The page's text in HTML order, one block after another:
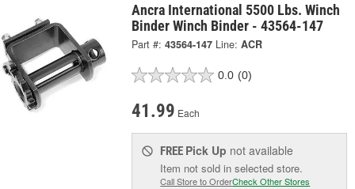
Ancra International 5500 Lbs. Winch
Binder Winch Binder - 43564-147
Part #: 43564-147 Line: ACR
0.0 (0)
41.99 Each
FREE Pick Up not available
Item not sold in selected store.
Call Store to OrderCheck Other Stores